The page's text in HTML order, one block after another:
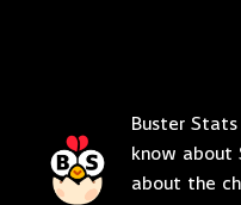
Buster
know about
about the